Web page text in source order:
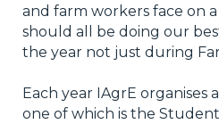
and farm workers face on
should all be doing our
the year not just during
Each year IAgrE organises
one of which is the